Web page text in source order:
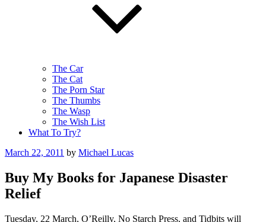
The Car
The Cat
The Porn Star
The Thumbs
The Wasp
The Wish List
What To Try?
Posted
March 22, 2011 by Michael Lucas
Buy My Books for Japanese Disaster
Relief
Tuesday, 22 March, O’Reilly, No Starch Press, and Tidbits will